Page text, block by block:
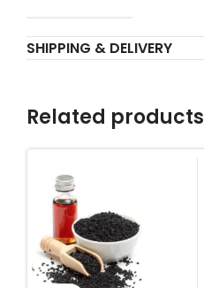
SHIPPING & DELIVERY
Related products